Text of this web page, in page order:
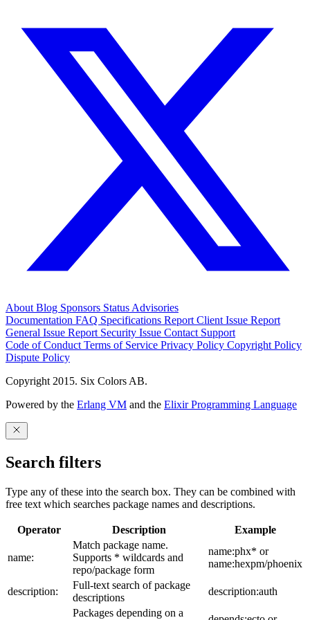
About Blog Sponsors Status Advisories
Documentation FAQ Specifications Report Client Issue Report
General Issue Report Security Issue Contact Support
Code of Conduct Terms of Service Privacy Policy Copyright Policy
Dispute Policy
Copyright 2015. Six Colors AB.
Powered by the Erlang VM and the Elixir Programming Language
Search filters
Type any of these into the search box. They can be combined with
free text which searches package names and descriptions.
Operator Description Example
name:
Match package name.
Supports * wildcards and
repo/package form
name:phx* or
name:hexpm/phoenix
description:
Full-text search of package
descriptions
description:auth
Packages depending on a